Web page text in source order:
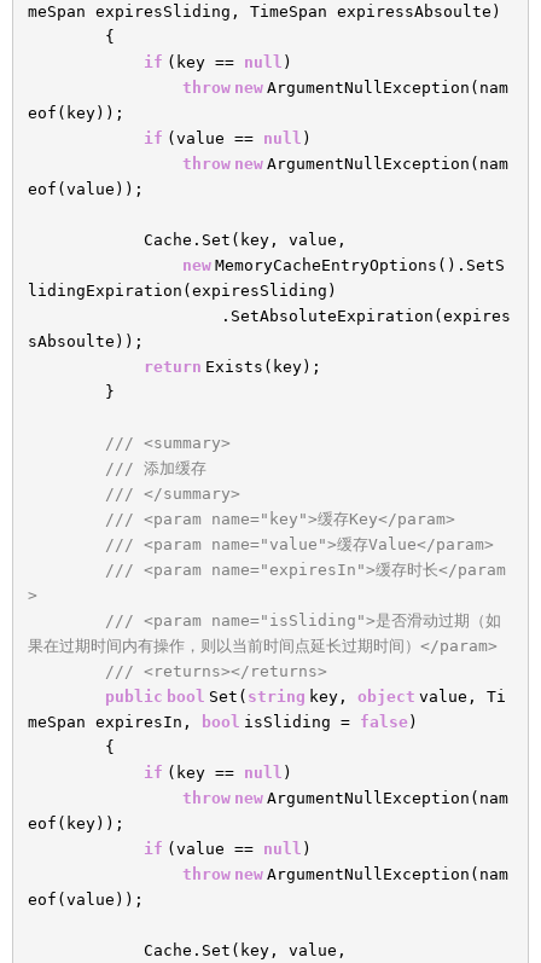
meSpan expiresSliding, TimeSpan expiressAbsoulte)
{
if (key == null )
throw new ArgumentNullException(nam
eof(key));
if (value == null )
throw new ArgumentNullException(nam
eof(value));
Cache.Set(key, value,
new MemoryCacheEntryOptions().SetS
lidingExpiration(expiresSliding)
.SetAbsoluteExpiration(expires
sAbsoulte));
return Exists(key);
}
/// <summary>
/// 添加缓存
/// </summary>
/// <param name="key">缓存Key</param>
/// <param name="value">缓存Value</param>
/// <param name="expiresIn">缓存时长</param
>
/// <param name="isSliding">是否滑动过期（如
果在过期时间内有操作，则以当前时间点延长过期时间）</param>
/// <returns></returns>
public bool Set( string key, object value, Ti
meSpan expiresIn,
bool isSliding = false )
{
if (key == null )
throw new ArgumentNullException(nam
eof(key));
if (value == null )
throw new ArgumentNullException(nam
eof(value));
Cache.Set(key, value,